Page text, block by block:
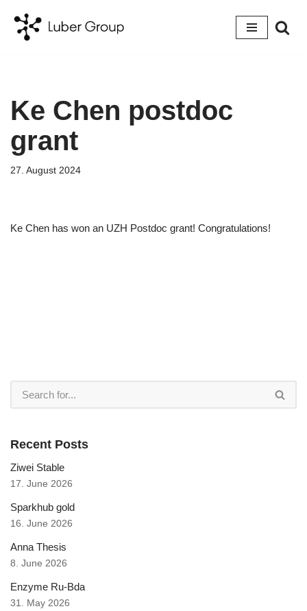
Skip
Ke Chen postdoc
grant
27. August 2024
Ke Chen has won an UZH Postdoc grant! Congratulations!
Recent Posts
Ziwei Stable
17. June 2026
Sparkhub gold
16. June 2026
Anna Thesis
8. June 2026
Enzyme Ru-Bda
31. May 2026